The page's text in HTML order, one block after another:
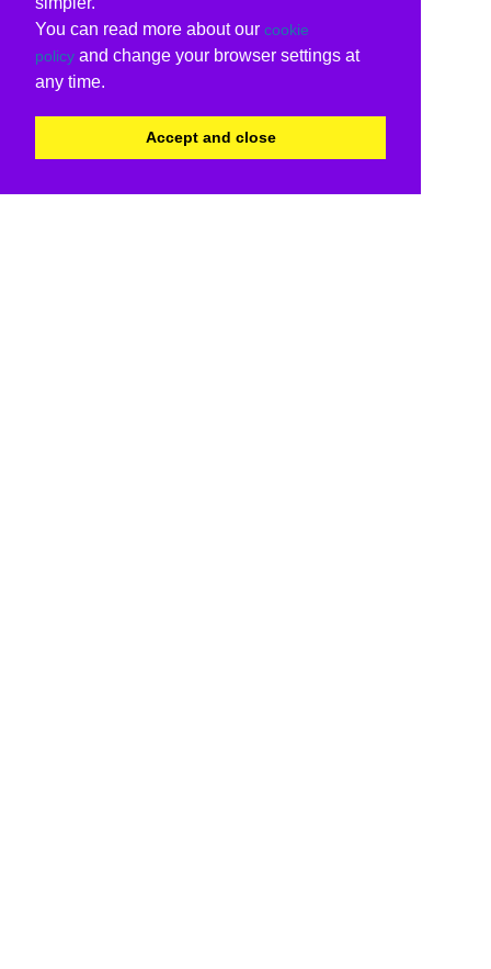
You can read more about our cookie
policy and change your browser settings at
any time.
Accept and close